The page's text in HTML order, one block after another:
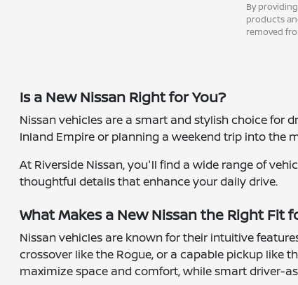
By
products
removed
Is a New Nissan Right for You?
Nissan vehicles are a smart and stylish choice for
Inland Empire or planning a weekend trip into the
At Riverside Nissan, you'll find a wide range of
thoughtful details that enhance your daily drive.
What Makes a New Nissan the Right Fit
Nissan vehicles are known for their intuitive
crossover like the Rogue, or a capable pickup like
maximize space and comfort, while smart driver-